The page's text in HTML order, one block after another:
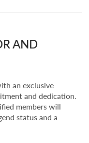
AND
an exclusive
and dedication.
members will
status and a